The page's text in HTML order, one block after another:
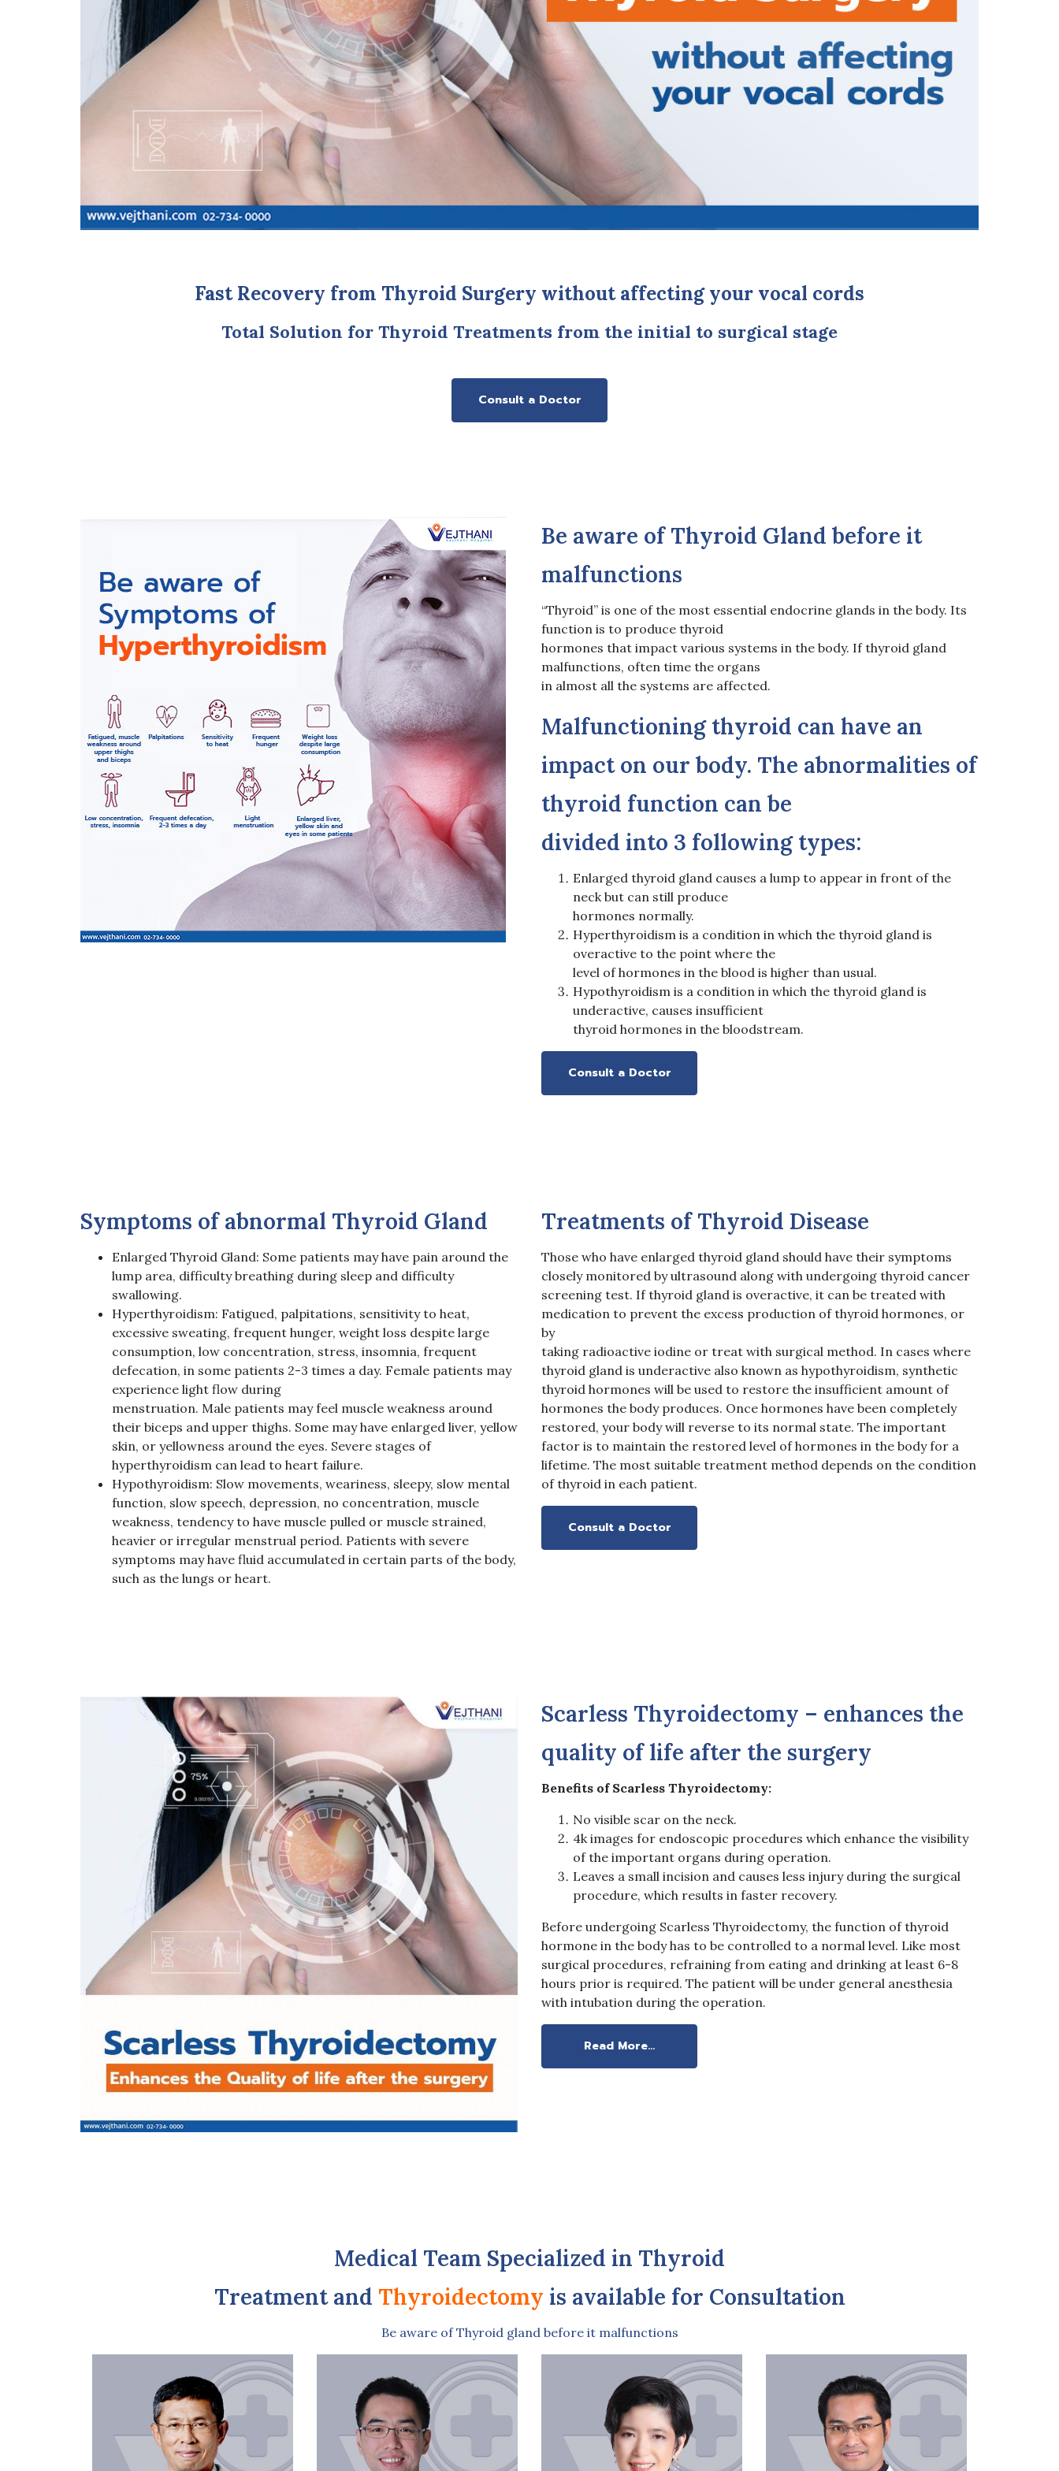
Fast Recovery from Thyroid Surgery without affecting your vocal cords
Total Solution for Thyroid Treatments from the initial to surgical stage
Consult a Doctor
Be aware of Thyroid Gland before it
malfunctions
“Thyroid” is one of the most essential endocrine glands in the body. Its
function is to produce thyroid
hormones that impact various systems in the body. If thyroid gland
malfunctions, often time the organs
in almost all the systems are affected.
Malfunctioning thyroid can have an
impact on our body. The abnormalities of
thyroid function can be
divided into 3 following types:
Enlarged thyroid gland causes a lump to appear in front of the
neck but can still produce
hormones normally.
Hyperthyroidism is a condition in which the thyroid gland is
overactive to the point where the
level of hormones in the blood is higher than usual.
Hypothyroidism is a condition in which the thyroid gland is
underactive, causes insufficient
thyroid hormones in the bloodstream.
Consult a Doctor
Symptoms of abnormal Thyroid Gland
Enlarged Thyroid Gland: Some patients may have pain around the
lump area, difficulty breathing during sleep and difficulty
swallowing.
Hyperthyroidism: Fatigued, palpitations, sensitivity to heat,
excessive sweating, frequent hunger, weight loss despite large
consumption, low concentration, stress, insomnia, frequent
defecation, in some patients 2-3 times a day. Female patients may
experience light flow during
menstruation. Male patients may feel muscle weakness around
their biceps and upper thighs. Some may have enlarged liver, yellow
skin, or yellowness around the eyes. Severe stages of
hyperthyroidism can lead to heart failure.
Hypothyroidism: Slow movements, weariness, sleepy, slow mental
function, slow speech, depression, no concentration, muscle
weakness, tendency to have muscle pulled or muscle strained,
heavier or irregular menstrual period. Patients with severe
symptoms may have fluid accumulated in certain parts of the body,
such as the lungs or heart.
Treatments of Thyroid Disease
Those who have enlarged thyroid gland should have their symptoms
closely monitored by ultrasound along with undergoing thyroid cancer
screening test. If thyroid gland is overactive, it can be treated with
medication to prevent the excess production of thyroid hormones, or
by
taking radioactive iodine or treat with surgical method. In cases where
thyroid gland is underactive also known as hypothyroidism, synthetic
thyroid hormones will be used to restore the insufficient amount of
hormones the body produces. Once hormones have been completely
restored, your body will reverse to its normal state. The important
factor is to maintain the restored level of hormones in the body for a
lifetime. The most suitable treatment method depends on the condition
of thyroid in each patient.
Consult a Doctor
Scarless Thyroidectomy – enhances the
quality of life after the surgery
Benefits of Scarless Thyroidectomy:
No visible scar on the neck.
4k images for endoscopic procedures which enhance the visibility
of the important organs during operation.
Leaves a small incision and causes less injury during the surgical
procedure, which results in faster recovery.
Before undergoing Scarless Thyroidectomy, the function of thyroid
hormone in the body has to be controlled to a normal level. Like most
surgical procedures, refraining from eating and drinking at least 6-8
hours prior is required. The patient will be under general anesthesia
with intubation during the operation.
Read More…
Medical Team Specialized in Thyroid
Treatment and Thyroidectomy is available for Consultation
Be aware of Thyroid gland before it malfunctions